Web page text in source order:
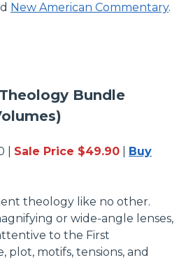
New American Commentary.
Bundle
| Sale Price $49.90
Buy
theology like no other.
or wide-angle lenses,
to the First
plot, motifs, tensions, and